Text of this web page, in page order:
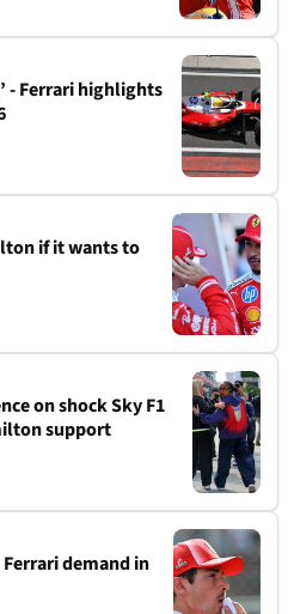
- Ferrari highlights
if it wants to
on shock Sky F1
support
Ferrari demand in